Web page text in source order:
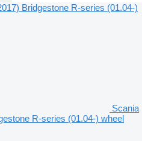
Scania
R-series (01.04-) wheel